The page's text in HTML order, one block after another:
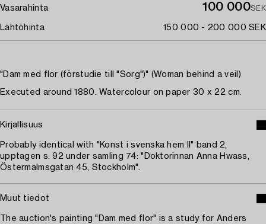
Vasarahinta 100 000SEK
Lähtöhinta 150 000 - 200 000 SEK
"Dam med flor (förstudie till "Sorg")" (Woman behind a veil)
Executed around 1880. Watercolour on paper 30 x 22 cm.
Kirjallisuus
Probably identical with "Konst i svenska hem II" band 2,
upptagen s. 92 under samling 74: "Doktorinnan Anna Hwass,
Östermalmsgatan 45, Stockholm".
Muut tiedot
The auction's painting "Dam med flor" is a study for Anders